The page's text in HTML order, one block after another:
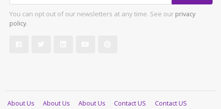
You can opt out of our newsletters at any time. See our privacy
policy.
About Us About Us About Us Contact US Contact US